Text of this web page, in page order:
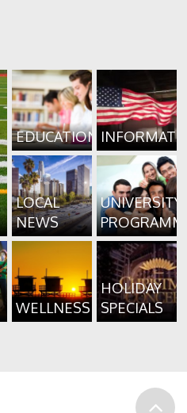
EDUCATION
LOCAL
NEWS
UNIVERSITY
WELLNESS
HOLIDAY
SPECIALS